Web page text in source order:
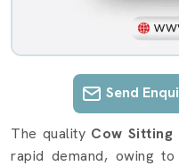
Send
Cow Gadda
The quality Cow Sitting
rapid demand, owing